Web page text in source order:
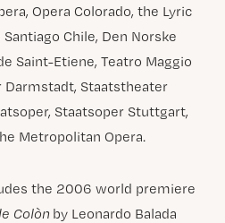
Opera Colorado, the Lyric
Chile, Den Norske
Saint-Etiene, Teatro Maggio
Darmstadt, Staatstheater
Staatsoper Stuttgart,
Metropolitan Opera.
the 2006 world premiere
Colòn by Leonardo Balada